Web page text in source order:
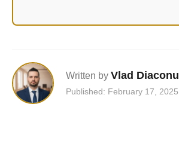
Written by Vlad Diaconu
Published: February 17, 2025